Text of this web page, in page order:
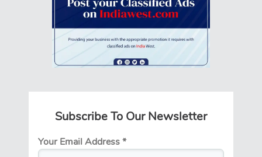
Subscribe To Our Newsletter
Your Email Address*